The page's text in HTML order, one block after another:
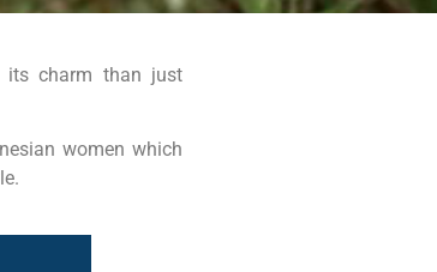
its charm than just
women which